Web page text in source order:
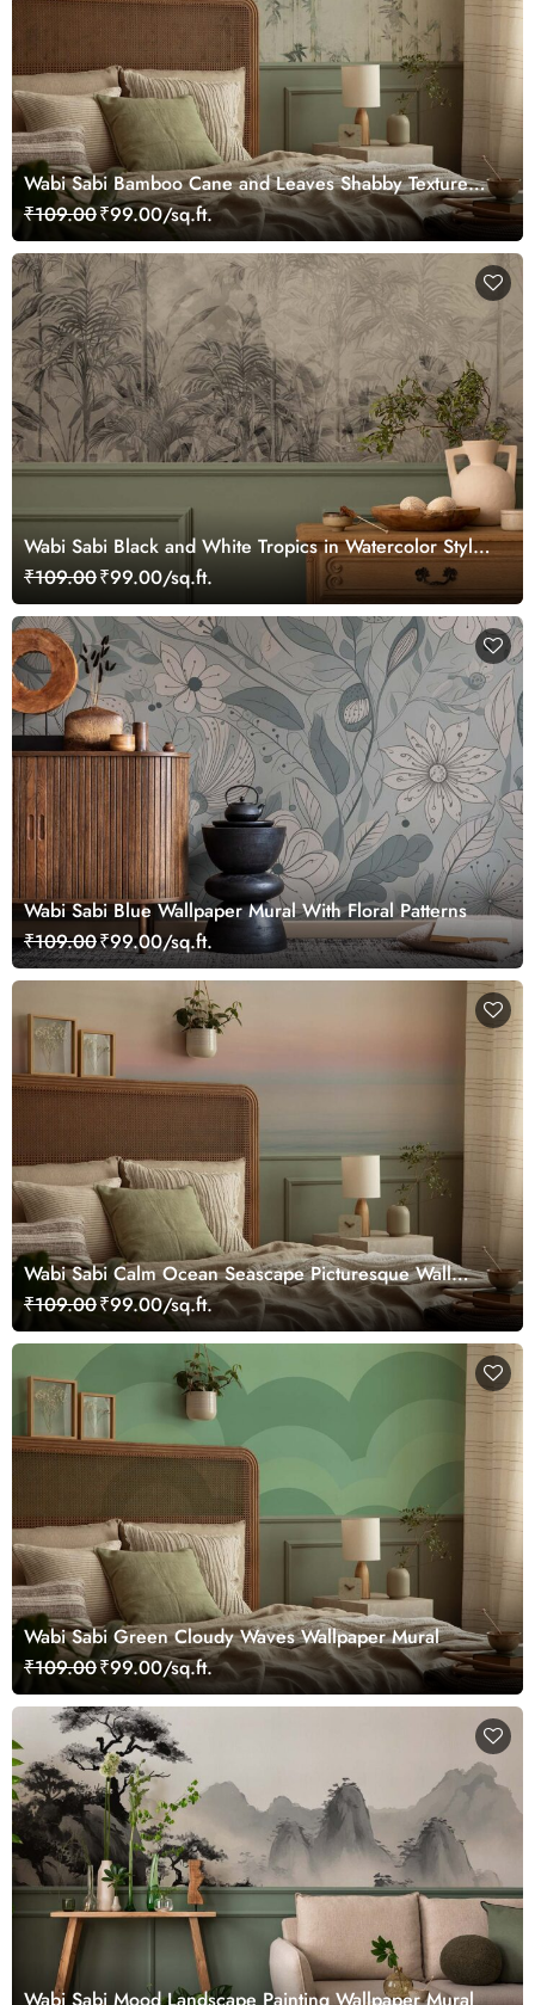
Wabi Sabi Bamboo Cane and Leaves Shabby Texture
Wallpaper
₹109.00₹99.00/sq.ft.
Wabi Sabi Black and White Tropics in Watercolor Style
Mural Wallpaper
₹109.00₹99.00/sq.ft.
Wabi Sabi Blue Wallpaper Mural With Floral Patterns
₹109.00₹99.00/sq.ft.
Wabi Sabi Calm Ocean Seascape Picturesque Wall
Mural Wallpaper
₹109.00₹99.00/sq.ft.
Wabi Sabi Green Cloudy Waves Wallpaper Mural
₹109.00₹99.00/sq.ft.